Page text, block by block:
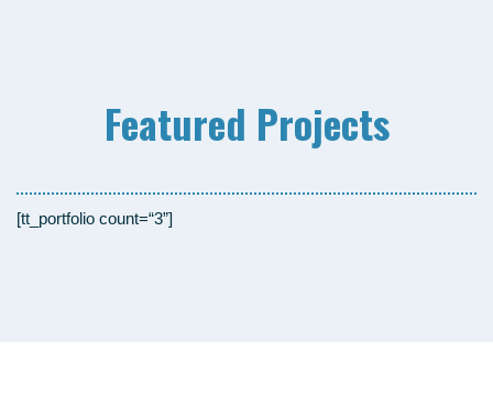
Fea­tured Projects
[tt_portfolio count=“3”]